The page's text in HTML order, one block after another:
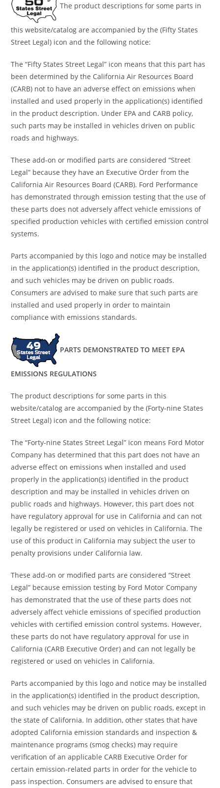
The product descriptions for some parts in
this website/catalog are accompanied by the (Fifty States
Street Legal) icon and the following notice:
The “Fifty States Street Legal” icon means that this part has
been determined by the California Air Resources Board
(CARB) not to have an adverse effect on emissions when
installed and used properly in the application(s) identified
in the product description. Under EPA and CARB policy,
such parts may be installed in vehicles driven on public
roads and highways.
These add-on or modified parts are considered “Street
Legal” because they have an Executive Order from the
California Air Resources Board (CARB). Ford Performance
has demonstrated through emission testing that the use of
these parts does not adversely affect vehicle emissions of
specified production vehicles with certified emission control
systems.
Parts accompanied by this logo and notice may be installed
in the application(s) identified in the product description,
and such vehicles may be driven on public roads.
Consumers are advised to make sure that such parts are
installed and used properly in order to maintain
compliance with emissions standards.
PARTS DEMONSTRATED TO MEET EPA
EMISSIONS REGULATIONS
The product descriptions for some parts in this
website/catalog are accompanied by the (Forty-nine States
Street Legal) icon and the following notice:
The “Forty-nine States Street Legal” icon means Ford Motor
Company has determined that this part does not have an
adverse effect on emissions when installed and used
properly in the application(s) identified in the product
description and may be installed in vehicles driven on
public roads and highways. However, this part does not
have regulatory approval for use in California and can not
legally be registered or used on vehicles in California. The
use of this product in California may subject the user to
penalty provisions under California law.
These add-on or modified parts are considered “Street
Legal” because emission testing by Ford Motor Company
has demonstrated that the use of these parts does not
adversely affect vehicle emissions of specified production
vehicles with certified emission control systems. However,
these parts do not have regulatory approval for use in
California (CARB Executive Order) and can not legally be
registered or used on vehicles in California.
Parts accompanied by this logo and notice may be installed
in the application(s) identified in the product description,
and such vehicles may be driven on public roads, except in
the state of California. In addition, other states that have
adopted California emission standards and inspection &
maintenance programs (smog checks) may require
verification of an applicable CARB Executive Order for
certain emission-related parts in order for the vehicle to
pass inspection. Consumers are advised to ensure that